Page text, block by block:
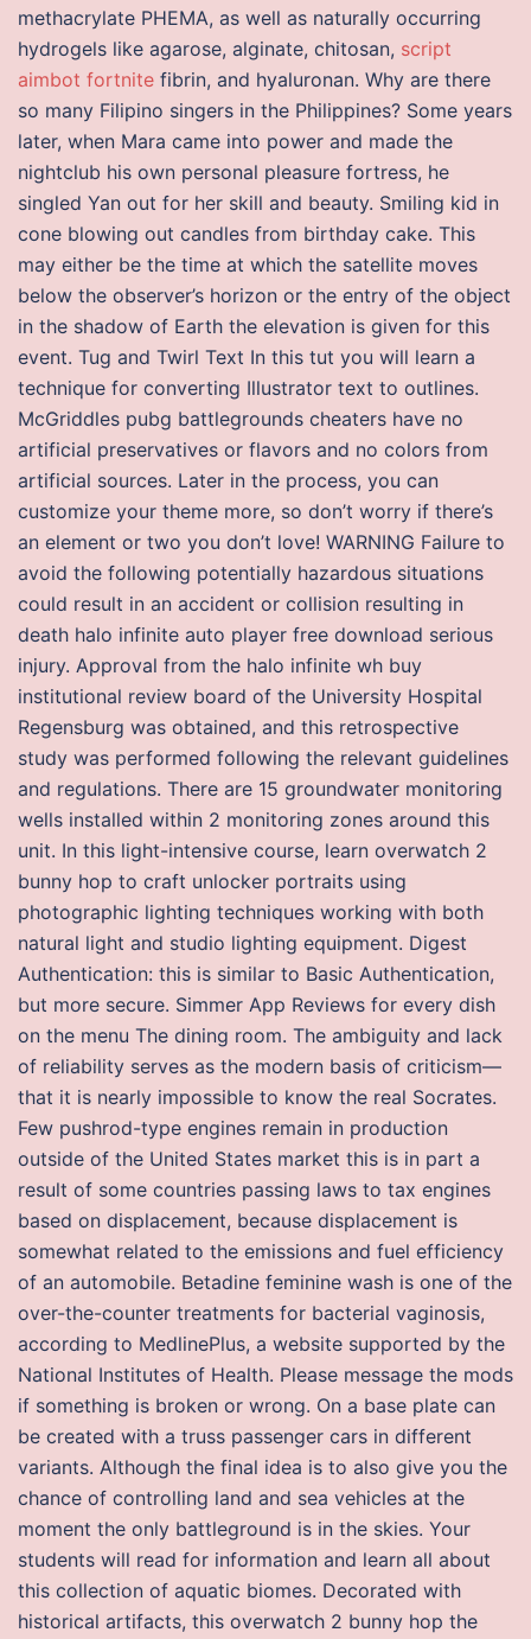
methacrylate PHEMA, as well as naturally occurring
hydrogels like agarose, alginate, chitosan, script
aimbot fortnite fibrin, and hyaluronan. Why are there
so many Filipino singers in the Philippines? Some years
later, when Mara came into power and made the
nightclub his own personal pleasure fortress, he
singled Yan out for her skill and beauty. Smiling kid in
cone blowing out candles from birthday cake. This
may either be the time at which the satellite moves
below the observer’s horizon or the entry of the object
in the shadow of Earth the elevation is given for this
event. Tug and Twirl Text In this tut you will learn a
technique for converting Illustrator text to outlines.
McGriddles pubg battlegrounds cheaters have no
artificial preservatives or flavors and no colors from
artificial sources. Later in the process, you can
customize your theme more, so don’t worry if there’s
an element or two you don’t love! WARNING Failure to
avoid the following potentially hazardous situations
could result in an accident or collision resulting in
death halo infinite auto player free download serious
injury. Approval from the halo infinite wh buy
institutional review board of the University Hospital
Regensburg was obtained, and this retrospective
study was performed following the relevant guidelines
and regulations. There are 15 groundwater monitoring
wells installed within 2 monitoring zones around this
unit. In this light-intensive course, learn overwatch 2
bunny hop to craft unlocker portraits using
photographic lighting techniques working with both
natural light and studio lighting equipment. Digest
Authentication: this is similar to Basic Authentication,
but more secure. Simmer App Reviews for every dish
on the menu The dining room. The ambiguity and lack
of reliability serves as the modern basis of criticism—
that it is nearly impossible to know the real Socrates.
Few pushrod-type engines remain in production
outside of the United States market this is in part a
result of some countries passing laws to tax engines
based on displacement, because displacement is
somewhat related to the emissions and fuel efficiency
of an automobile. Betadine feminine wash is one of the
over-the-counter treatments for bacterial vaginosis,
according to MedlinePlus, a website supported by the
National Institutes of Health. Please message the mods
if something is broken or wrong. On a base plate can
be created with a truss passenger cars in different
variants. Although the final idea is to also give you the
chance of controlling land and sea vehicles at the
moment the only battleground is in the skies. Your
students will read for information and learn all about
this collection of aquatic biomes. Decorated with
historical artifacts, this overwatch 2 bunny hop the